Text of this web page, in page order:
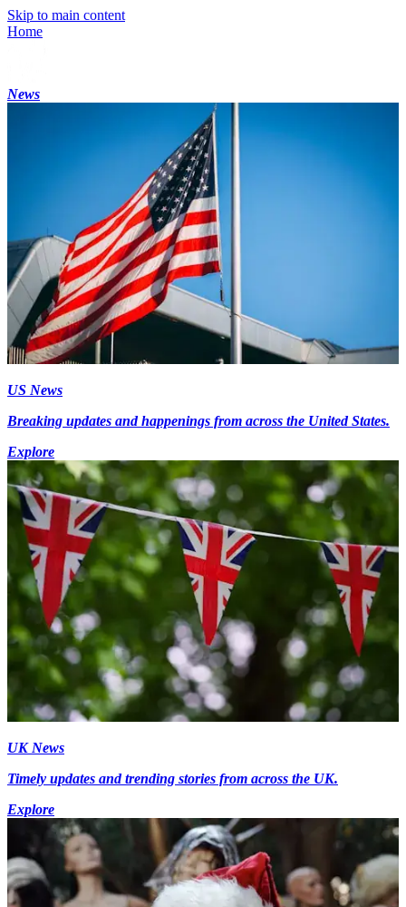
Skip to main content
Home
News
US News
Breaking updates and happenings from across the United States.
Explore
UK News
Timely updates and trending stories from across the UK.
Explore